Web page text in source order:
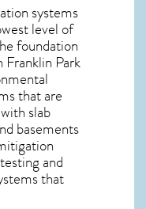
systems
level of
foundation
Park
that are
slab
basements
and
that